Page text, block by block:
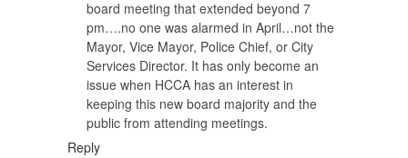
board meeting that extended beyond 7
pm….no one was alarmed in April…not the
Mayor, Vice Mayor, Police Chief, or City
Services Director. It has only become an
issue when HCCA has an interest in
keeping this new board majority and the
public from attending meetings.
Reply